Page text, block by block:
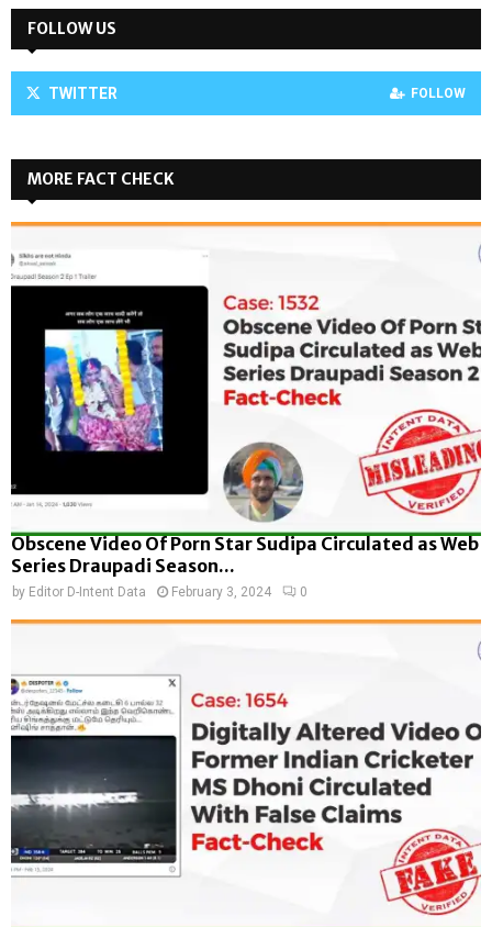
FOLLOW US
TWITTER FOLLOW
MORE FACT CHECK
Obscene Video Of Porn Star Sudipa Circulated as Web
Series Draupadi Season...
by Editor D-Intent Data February 3, 2024 0